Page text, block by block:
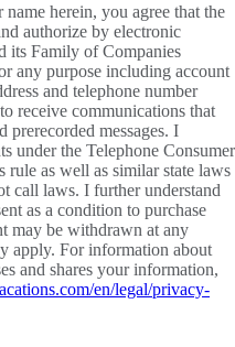
herein, you agree that the
authorize by electronic
its Family of Companies
any purpose including account
and telephone number
receive communications that
prerecorded messages. I
under the Telephone Consumer
rule as well as similar state laws
call laws. I further understand
as a condition to purchase
may be withdrawn at any
apply. For information about
and shares your information,
en/legal/privacy-